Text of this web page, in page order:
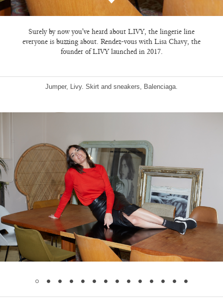
Surely by now you’ve heard about LIVY, the lingerie line
everyone is buzzing about. Rendez-vous with Lisa Chavy, the
founder of LIVY launched in 2017.
Jumper, Livy. Skirt and sneakers, Balenciaga.